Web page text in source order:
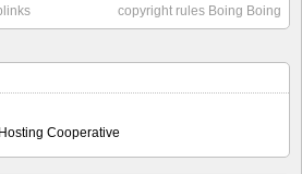
copyright rules Boing Boing
Cooperative